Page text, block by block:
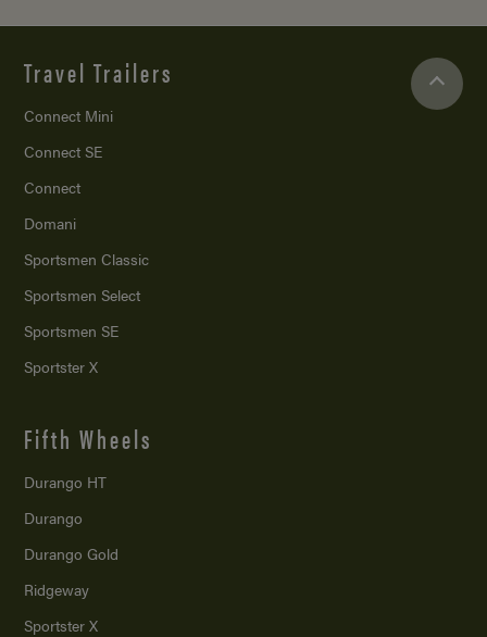
Travel Trailers
Connect Mini
Connect SE
Connect
Domani
Sportsmen Classic
Sportsmen Select
Sportsmen SE
Sportster X
Fifth Wheels
Durango HT
Durango
Durango Gold
Ridgeway
Sportster X